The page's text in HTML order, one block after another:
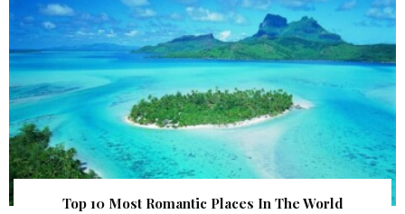
Top 10 Most Romantic Places In The World